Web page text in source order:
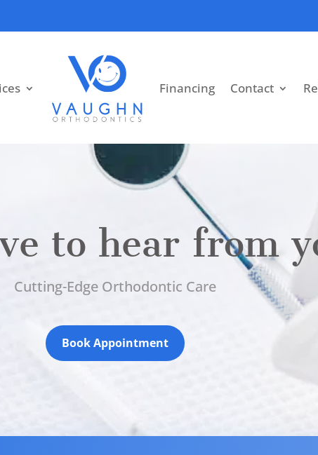
Financing Contact
to hear from
Cutting-Edge Orthodontic Care
Book Appointment